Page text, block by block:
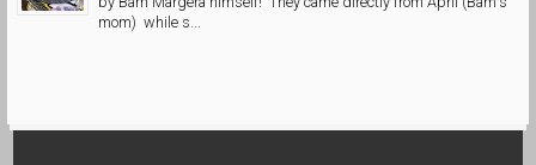
mom) while s...